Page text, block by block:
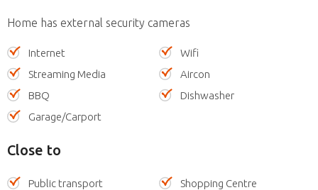
Home has external security cameras
Internet
Wifi
Streaming Media
Aircon
BBQ
Dishwasher
Garage/Carport
Close to
Public transport
Shopping Centre